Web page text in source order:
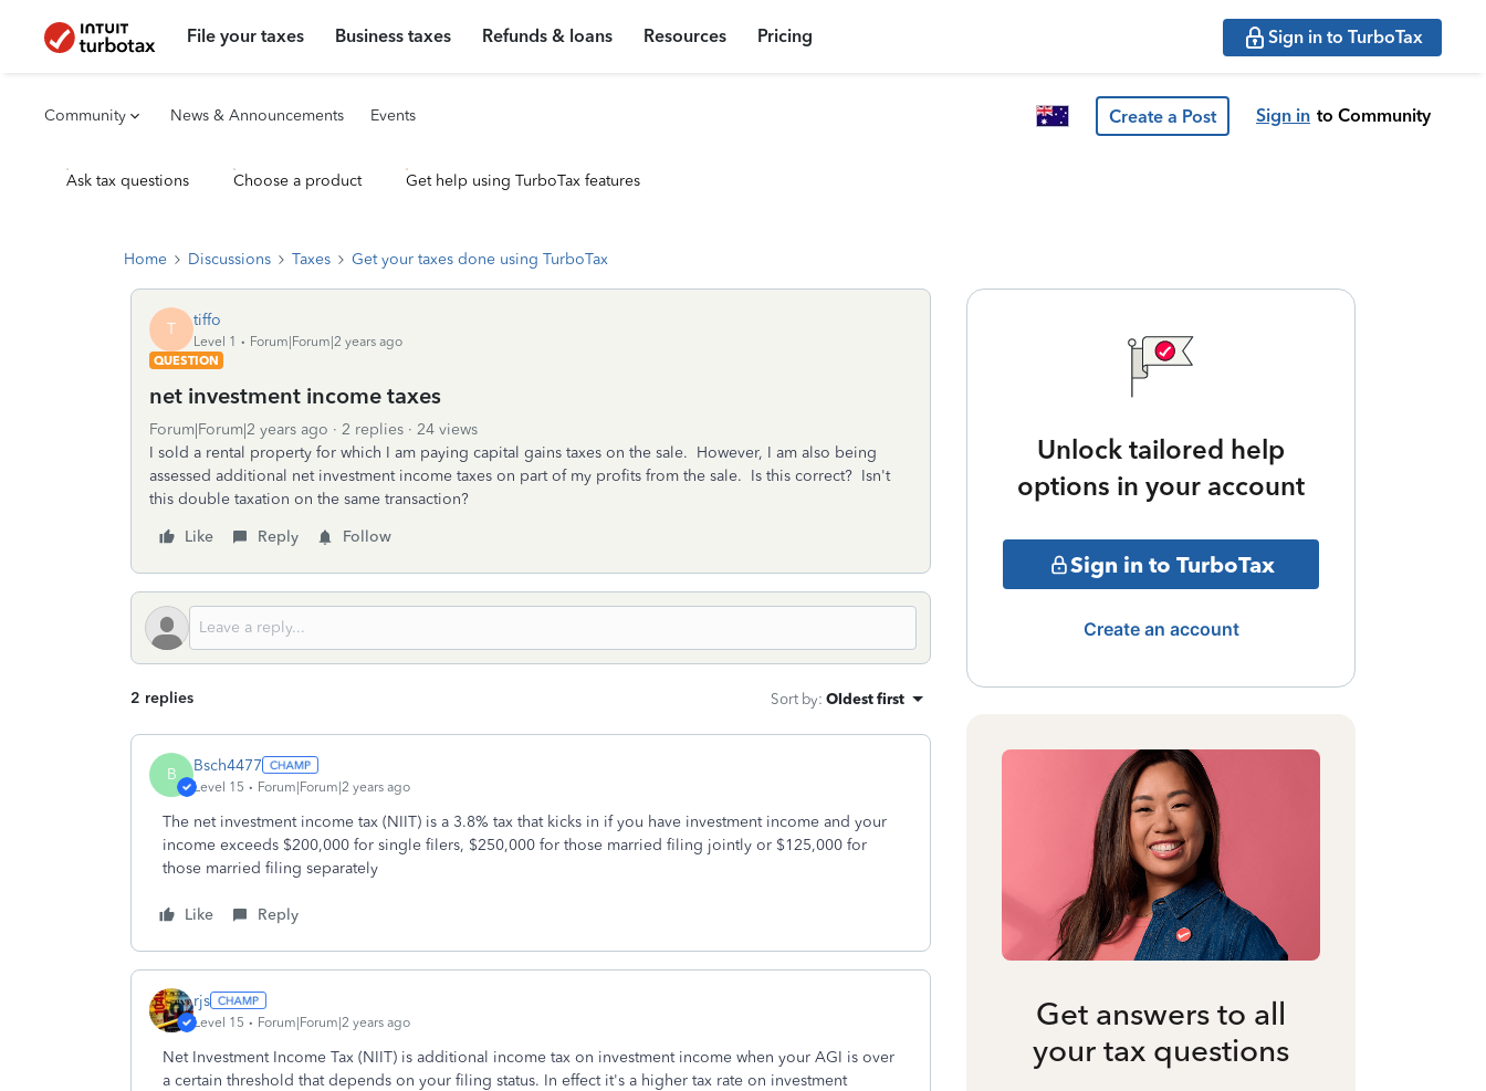
File your taxes Business taxes Refunds & loans Resources Pricing Sign in to TurboTax
Community News & Announcements Events Create a Post Sign in to Community
Ask tax questions Choose a product Get help using TurboTax features
Home Discussions Taxes Get your taxes done using TurboTax
T tiffo
Level 1
Forum|Forum|2 years ago
QUESTION
net investment income taxes
Forum|Forum|2 years ago 2 replies
24 views
I sold a rental property for which I am paying capital gains taxes on the sale. However, I am also being
assessed additional net investment income taxes on part of my profits from the sale. Is this correct? Isn't
this double taxation on the same transaction?
Like
Reply Follow
2 replies Sort by: Oldest first
B Bsch4477
Level 15 Forum|Forum|2 years ago
The net investment income tax (NIIT) is a 3.8% tax that kicks in if you have investment income and your
income exceeds $200,000 for single filers, $250,000 for those married filing jointly or $125,000 for
those married filing separately
Like Reply
rjs
Level 15 Forum|Forum|2 years ago
Net Investment Income Tax (NIIT) is additional income tax on investment income when your AGI is over
a certain threshold that depends on your filing status. In effect it's a higher tax rate on investment
Unlock tailored help
options in your account
Sign in to TurboTax
Create an account
Get answers to all
your tax questions